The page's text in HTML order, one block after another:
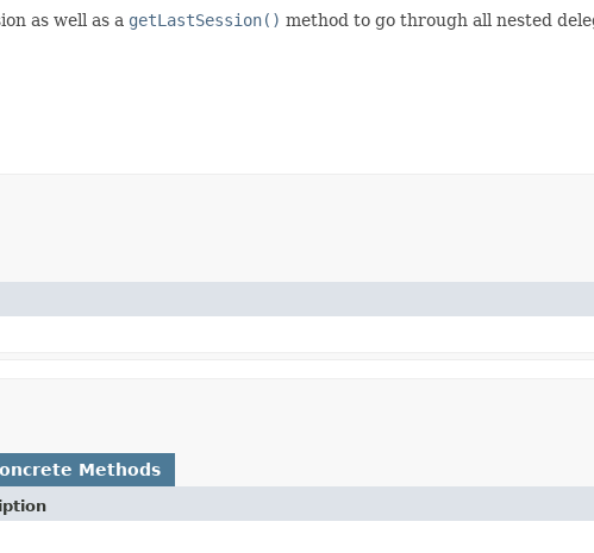
as well as a getLastSession() method to go through all nested
Methods